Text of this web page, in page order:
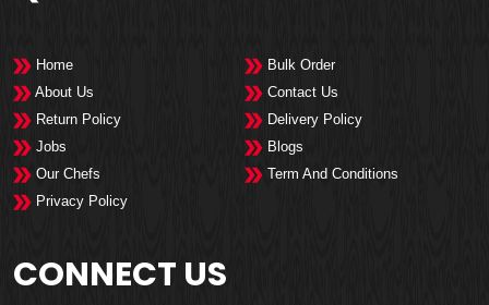
Home
Bulk Order
About Us
Contact Us
Return Policy
Delivery Policy
Jobs
Blogs
Our Chefs
Term And Conditions
Privacy Policy
CONNECT US